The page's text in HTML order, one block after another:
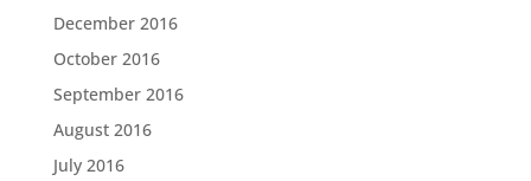
December 2016
October 2016
September 2016
August 2016
July 2016